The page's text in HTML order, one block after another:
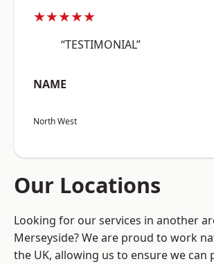
★★★★★
“TESTIMONIAL”
NAME
North West
Our Locations
Looking for our services in another
Merseyside? We are proud to work
the UK, allowing us to ensure we can